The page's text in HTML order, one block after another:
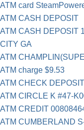
ATM card
ATM CASH DEPOSIT
ATM CASH DEPOSIT
CITY GA
ATM CHAMPLIN(SUPE
ATM charge $9.53
ATM CHECK DEPOSIT
ATM CIRCLE K #47-
ATM CREDIT
ATM CUMBERLAND